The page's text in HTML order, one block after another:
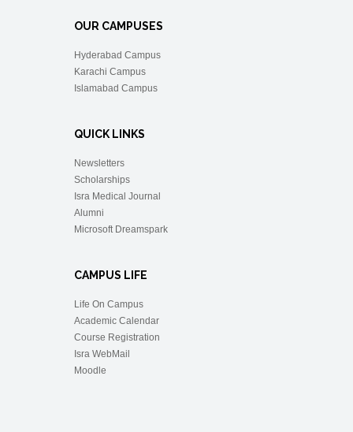
OUR CAMPUSES
Hyderabad Campus
Karachi Campus
Islamabad Campus
QUICK LINKS
Newsletters
Scholarships
Isra Medical Journal
Alumni
Microsoft Dreamspark
CAMPUS LIFE
Life On Campus
Academic Calendar
Course Registration
Isra WebMail
Moodle